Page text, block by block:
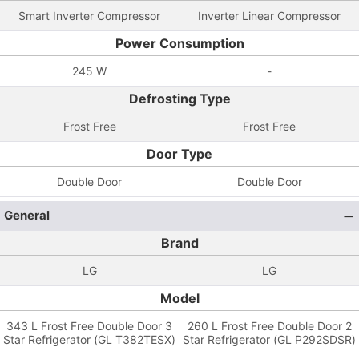
Smart Inverter Compressor Inverter Linear Compressor
Power Consumption
245 W -
Defrosting Type
Frost Free Frost Free
Door Type
Double Door Double Door
General
Brand
LG LG
Model
343 L Frost Free Double Door 3
Star Refrigerator (GL T382TESX)
260 L Frost Free Double Door 2
Star Refrigerator (GL P292SDSR)